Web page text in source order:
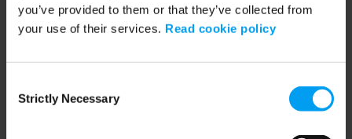
you’ve provided to them or that they’ve collected from
your use of their services. Read cookie policy
Selection
Strictly Necessary